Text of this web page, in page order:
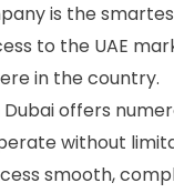
is the
to the UAE
in the country.
offers
without
smooth,